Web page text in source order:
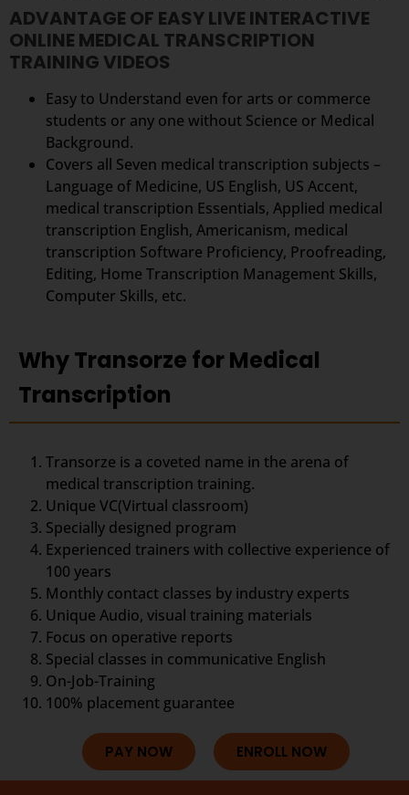
ADVANTAGE OF EASY LIVE INTERACTIVE
ONLINE MEDICAL TRANSCRIPTION
TRAINING VIDEOS
Easy to Understand even for arts or commerce
students or any one without Science or Medical
Background.
Covers all Seven medical transcription subjects –
Language of Medicine, US English, US Accent,
medical transcription Essentials, Applied medical
transcription English, Americanism, medical
transcription Software Proficiency, Proofreading,
Editing, Home Transcription Management Skills,
Computer Skills, etc.
Why Transorze for Medical
Transcription
Transorze is a coveted name in the arena of
medical transcription training.
Unique VC(Virtual classroom)
Specially designed program
Experienced trainers with collective experience of
100 years
Monthly contact classes by industry experts
Unique Audio, visual training materials
Focus on operative reports
Special classes in communicative English
On-Job-Training
100% placement guarantee
PAY NOW ENROLL NOW